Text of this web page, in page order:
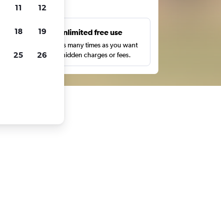
Unlimited free use
Search as many times as you want
with no hidden charges or fees.
11 12
18 19
25 26